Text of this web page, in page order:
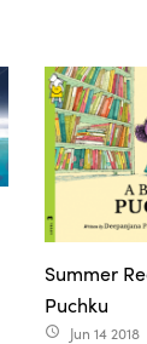
Summer
Puchku
access_time Jun 14 2018